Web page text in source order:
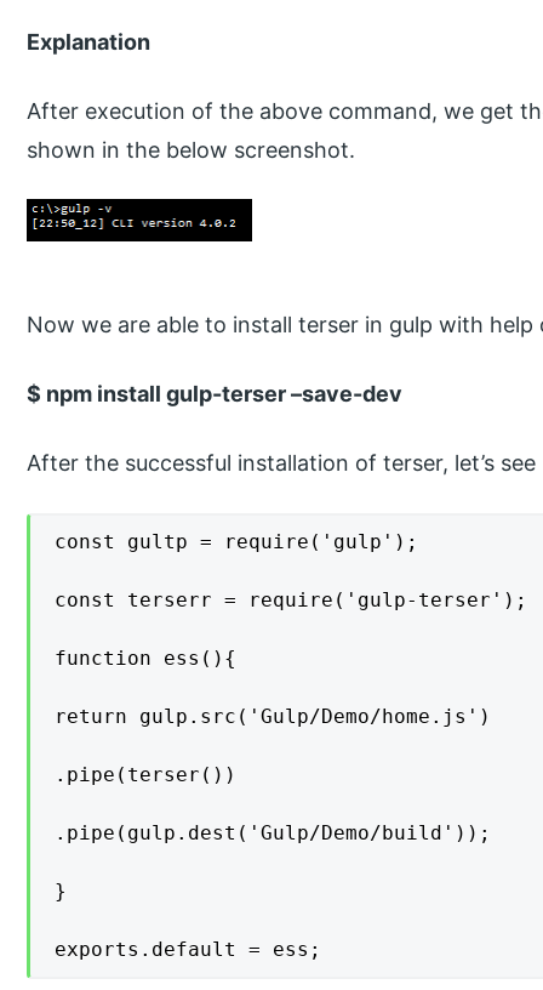
Explanation
After execution of the above command, we get
shown in the below screenshot.
Now we are able to install terser in gulp with
$ npm install gulp-terser –save-dev
After the successful installation of terser, let’s
const gultp = require('gulp');
const terserr = require('gulp-terser');
function ess(){
return gulp.src('Gulp/Demo/home.js')
.pipe(terser())
.pipe(gulp.dest('Gulp/Demo/build'));
}
exports.default = ess;